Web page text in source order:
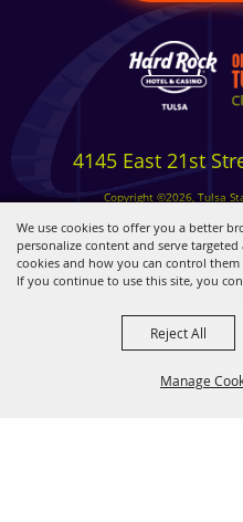
We use cookies to offer you a better
personalize content and serve
cookies and how you can control them
If you continue to use this site, you
Manage
Reject All
4145 East 21st
Copyright ©2026, Tulsa
Privacy,
Powered